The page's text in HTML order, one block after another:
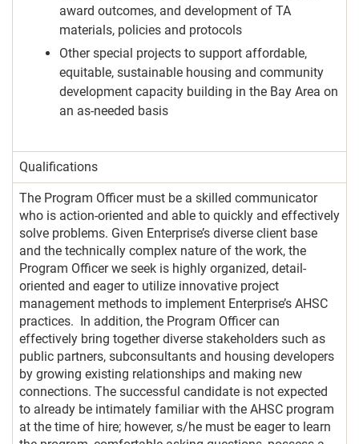
award outcomes, and development of TA
materials, policies and protocols
Other special projects to support affordable,
equitable, sustainable housing and community
development capacity building in the Bay Area on
an as-needed basis
Qualifications
The Program Officer must be a skilled communicator
who is action-oriented and able to quickly and effectively
solve problems. Given Enterprise’s diverse client base
and the technically complex nature of the work, the
Program Officer we seek is highly organized, detail-
oriented and eager to utilize innovative project
management methods to implement Enterprise’s AHSC
practices. In addition, the Program Officer can
effectively bring together diverse stakeholders such as
public partners, subconsultants and housing developers
by growing existing relationships and making new
connections. The successful candidate is not expected
to already be intimately familiar with the AHSC program
at the time of hire; however, s/he must be eager to learn